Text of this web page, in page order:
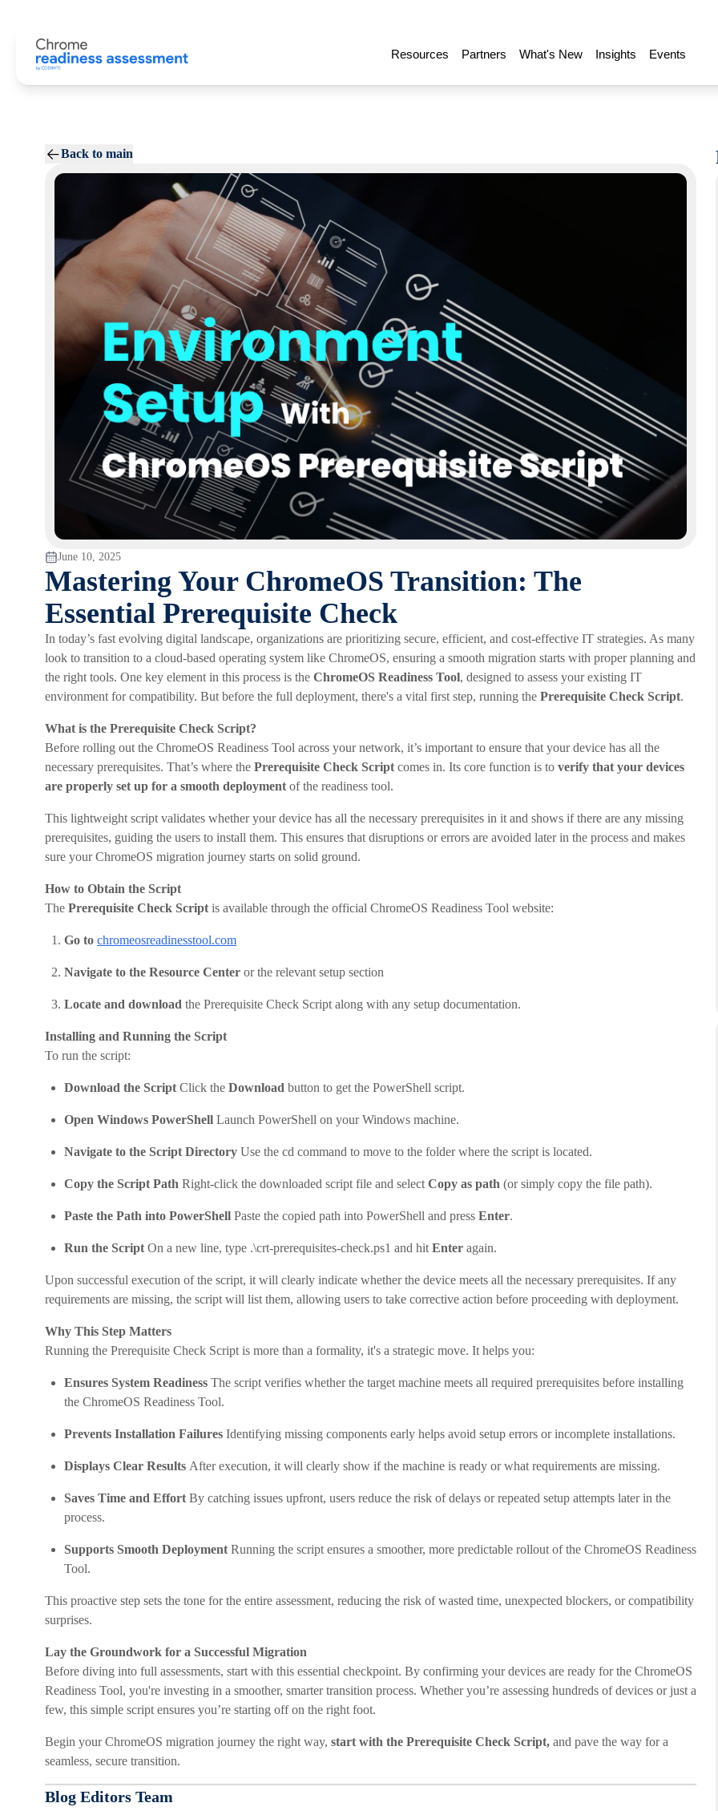
Resources Partners What's New Insights Events
Back to main
June 10, 2025
Mastering Your ChromeOS Transition: The
Essential Prerequisite Check
In today’s fast evolving digital landscape, organizations are prioritizing secure, efficient, and cost-effective IT strategies. As many
look to transition to a cloud-based operating system like ChromeOS, ensuring a smooth migration starts with proper planning and
the right tools. One key element in this process is the ChromeOS Readiness Tool, designed to assess your existing IT
environment for compatibility. But before the full deployment, there's a vital first step, running the Prerequisite Check Script.
What is the Prerequisite Check Script?
Before rolling out the ChromeOS Readiness Tool across your network, it’s important to ensure that your device has all the
necessary prerequisites. That’s where the Prerequisite Check Script comes in. Its core function is to verify that your devices
are properly set up for a smooth deployment of the readiness tool.
This lightweight script validates whether your device has all the necessary prerequisites in it and shows if there are any missing
prerequisites, guiding the users to install them. This ensures that disruptions or errors are avoided later in the process and makes
sure your ChromeOS migration journey starts on solid ground.
How to Obtain the Script
The Prerequisite Check Script is available through the official ChromeOS Readiness Tool website:
Go to chromeosreadinesstool.com
Navigate to the Resource Center or the relevant setup section
Locate and download the Prerequisite Check Script along with any setup documentation.
Installing and Running the Script
To run the script:
Download the Script Click the Download button to get the PowerShell script.
Open Windows PowerShell Launch PowerShell on your Windows machine.
Navigate to the Script Directory Use the cd command to move to the folder where the script is located.
Copy the Script Path Right-click the downloaded script file and select Copy as path (or simply copy the file path).
Paste the Path into PowerShell Paste the copied path into PowerShell and press Enter.
Run the Script On a new line, type .\crt-prerequisites-check.ps1 and hit Enter again.
Upon successful execution of the script, it will clearly indicate whether the device meets all the necessary prerequisites. If any
requirements are missing, the script will list them, allowing users to take corrective action before proceeding with deployment.
Why This Step Matters
Running the Prerequisite Check Script is more than a formality, it's a strategic move. It helps you:
Ensures System Readiness The script verifies whether the target machine meets all required prerequisites before installing
the ChromeOS Readiness Tool.
Prevents Installation Failures Identifying missing components early helps avoid setup errors or incomplete installations.
Displays Clear Results After execution, it will clearly show if the machine is ready or what requirements are missing.
Saves Time and Effort By catching issues upfront, users reduce the risk of delays or repeated setup attempts later in the
process.
Supports Smooth Deployment Running the script ensures a smoother, more predictable rollout of the ChromeOS Readiness
Tool.
This proactive step sets the tone for the entire assessment, reducing the risk of wasted time, unexpected blockers, or compatibility
surprises.
Lay the Groundwork for a Successful Migration
Before diving into full assessments, start with this essential checkpoint. By confirming your devices are ready for the ChromeOS
Readiness Tool, you're investing in a smoother, smarter transition process. Whether you’re assessing hundreds of devices or just a
few, this simple script ensures you’re starting off on the right foot.
Begin your ChromeOS migration journey the right way, start with the Prerequisite Check Script, and pave the way for a
seamless, secure transition.
Blog Editors Team